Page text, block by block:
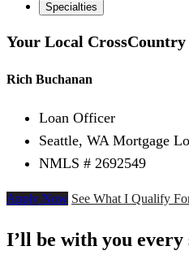
Specialties
Your Local
Rich Buchanan
Loan Officer
Seattle, WA Mortgage
NMLS # 2692549
Apply Now See What I Qualify
I’ll be with you every